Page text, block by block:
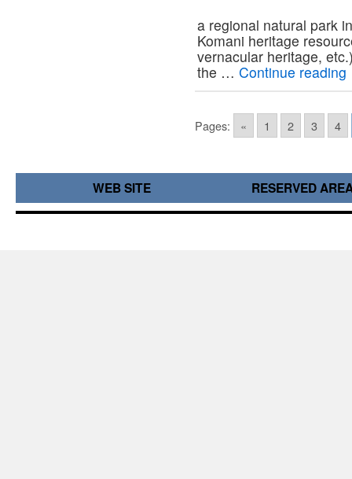
a regional natural park
Komani heritage
vernacular heritage,
the … Continue reading
Pages: « 1 2 3 4
WEB SITE RESERVED